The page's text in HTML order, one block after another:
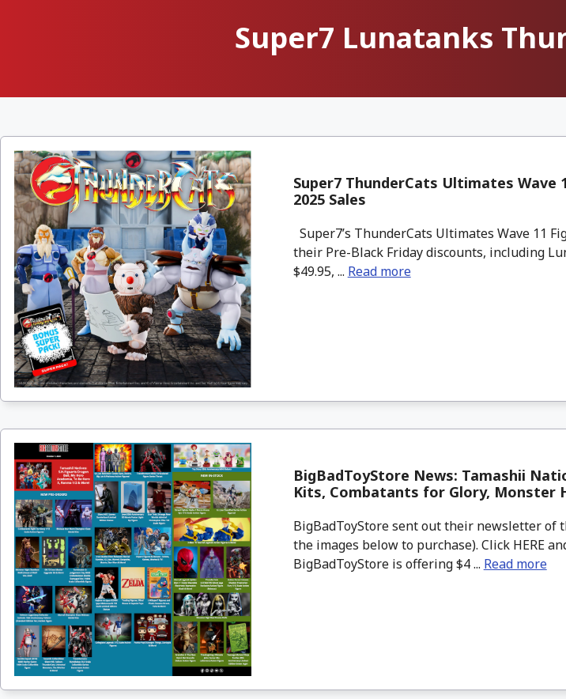
Super7 Lunatanks
Super7 ThunderCats Ultimates Wave
2025 Sales
Super7’s ThunderCats Ultimates Wave 11
their Pre-Black Friday discounts, including
$49.95, ... Read more
BigBadToyStore News: Tamashii
Kits, Combatants for Glory, Monster
BigBadToyStore sent out their newsletter of
the images below to purchase). Click HERE
BigBadToyStore is offering $4 ... Read more